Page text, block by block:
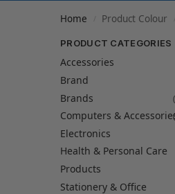
Home Product Colour
PRODUCT CATEGORIES
Accessories
Brand
Brands
Computers &
Electronics
Health & Personal Care
Products
Stationery & Office